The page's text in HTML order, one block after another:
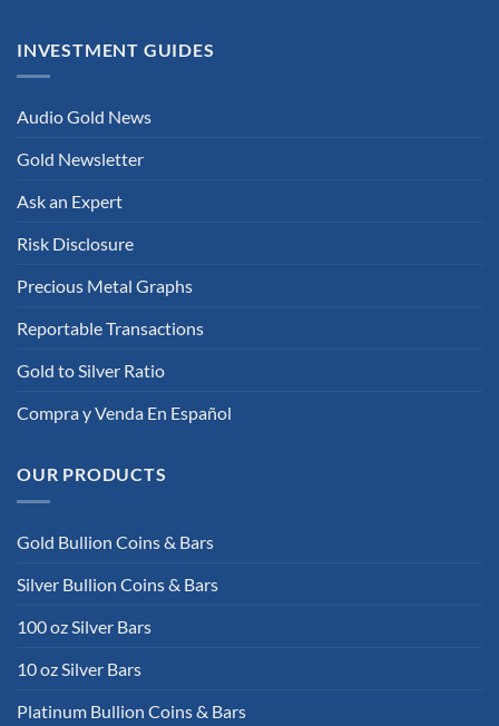
INVESTMENT GUIDES
Audio Gold News
Gold Newsletter
Ask an Expert
Risk Disclosure
Precious Metal Graphs
Reportable Transactions
Gold to Silver Ratio
Compra y Venda En Español
OUR PRODUCTS
Gold Bullion Coins & Bars
Silver Bullion Coins & Bars
100 oz Silver Bars
10 oz Silver Bars
Platinum Bullion Coins & Bars